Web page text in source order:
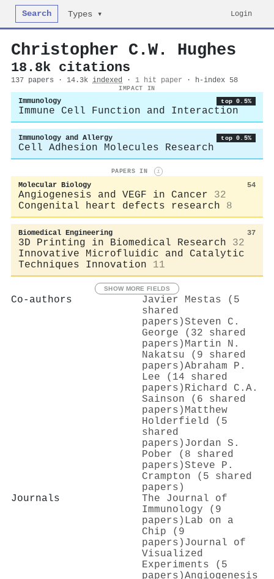
Search Types ▾ Login
Christopher C.W. Hughes
18.8k citations
137 papers · 14.3k indexed · 1 hit paper · h-index 58
IMPACT IN
Immunology top 0.5%
Immune Cell Function and Interaction
Immunology and Allergy top 0.5%
Cell Adhesion Molecules Research
PAPERS IN i
Molecular Biology 54
Angiogenesis and VEGF in Cancer
32
Congenital heart defects research
8
Biomedical Engineering 37
3D Printing in Biomedical Research
32
Innovative Microfluidic and Catalytic
Techniques Innovation
11
SHOW MORE FIELDS
Co-authors
Javier Mestas (5
shared
papers)Steven C.
George (32 shared
papers) Martin N.
Nakatsu (9 shared
papers)Abraham P.
Lee (14 shared
papers) Richard C.A.
Sainson (6 shared
papers) Matthew
Holderfield (5
shared
papers) Jordan S.
Pober (8 shared
papers)Steve P.
Crampton (5 shared
papers)
Journals
The Journal of
Immunology (9
papers) Lab on a
Chip (9
papers) Journal of
Visualized
Experiments (5
papers)Angiogenesis